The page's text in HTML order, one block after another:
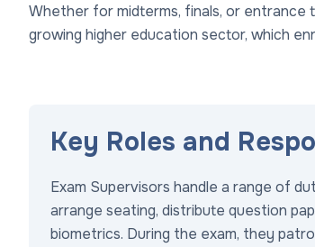
Whether for midterms, finals, or entrance
growing higher education sector, which
Key Roles and
Exam Supervisors handle a range of
arrange seating, distribute question
biometrics. During the exam, they